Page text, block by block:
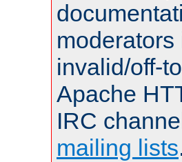
invalid/off-
Apache
IRC
mailing lists